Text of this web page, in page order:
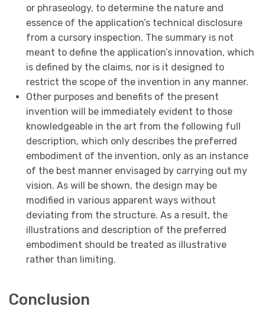
or phraseology, to determine the nature and
essence of the application’s technical disclosure
from a cursory inspection. The summary is not
meant to define the application’s innovation, which
is defined by the claims, nor is it designed to
restrict the scope of the invention in any manner.
Other purposes and benefits of the present
invention will be immediately evident to those
knowledgeable in the art from the following full
description, which only describes the preferred
embodiment of the invention, only as an instance
of the best manner envisaged by carrying out my
vision. As will be shown, the design may be
modified in various apparent ways without
deviating from the structure. As a result, the
illustrations and description of the preferred
embodiment should be treated as illustrative
rather than limiting.
Conclusion